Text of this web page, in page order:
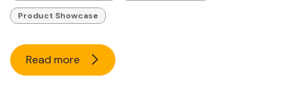
Product Showcase
Read more